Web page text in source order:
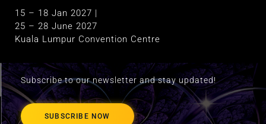
M
alaysia International Jewellery Fair
15 – 18 Jan 2027 |
25 – 28 June 2027
Kuala Lumpur Convention Centre
Subscribe to our newsletter and stay updated!
SUBSCRIBE NOW